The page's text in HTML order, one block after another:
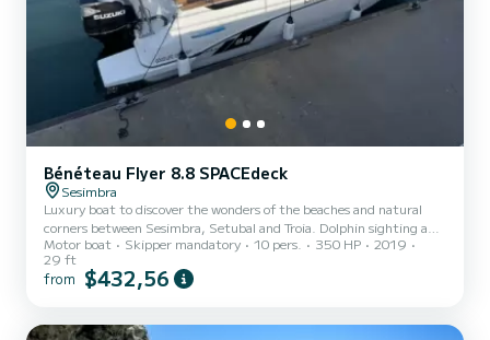
Bénéteau Flyer 8.8 SPACEdeck
Sesimbra
Luxury boat to discover the wonders of the beaches and natural
corners between Sesimbra, Setubal and Troia. Dolphin sighting and
visit to points of local interest, such as the sand islands, the Lapa
STa Margarida chapel inside a cave among many other places and
wonderful beaches.
Motor boat Skipper mandatory 10 pers. 350 HP
2019
29 ft
from $432,56